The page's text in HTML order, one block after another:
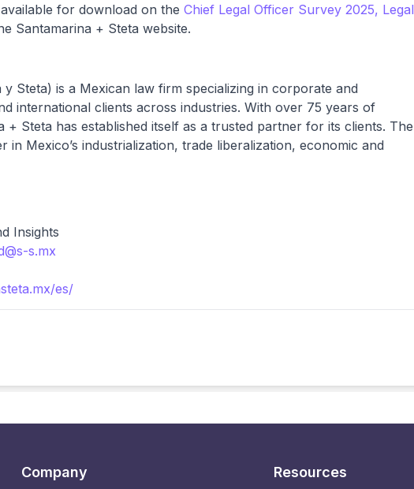
for download on the Chief Legal Officer Survey 2025, Legal
Santamarina + Steta website.
y Steta) is a Mexican law firm specializing in corporate and
international clients across industries. With over 75 years of
+ Steta has established itself as a trusted partner for its clients. The
in Mexico’s industrialization, trade liberalization, economic and
Insights
s.mx
es/
Company Resources